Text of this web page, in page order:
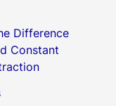
Difference
Constant